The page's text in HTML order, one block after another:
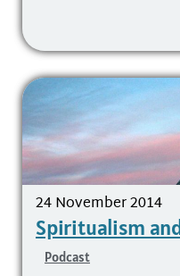
24 November 2014
Spiritualism
Podcast